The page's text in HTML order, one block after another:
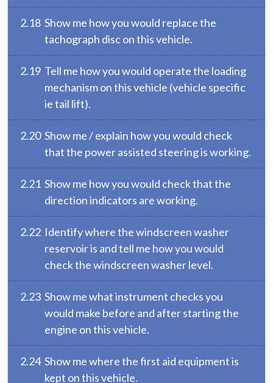
2.18 Show me how you would replace the
tachograph disc on this vehicle.
2.19 Tell me how you would operate the loading
mechanism on this vehicle (vehicle specific
ie tail lift).
2.20 Show me / explain how you would check
that the power assisted steering is working.
2.21 Show me how you would check that the
direction indicators are working.
2.22 Identify where the windscreen washer
reservoir is and tell me how you would
check the windscreen washer level.
2.23 Show me what instrument checks you
would make before and after starting the
engine on this vehicle.
2.24 Show me where the first aid equipment is
kept on this vehicle.